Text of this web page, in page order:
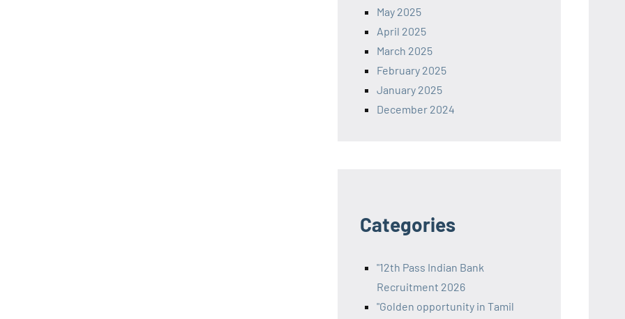
May 2025
April 2025
March 2025
February 2025
January 2025
December 2024
Categories
"12th Pass Indian Bank
Recruitment 2026
"Golden opportunity in Tamil